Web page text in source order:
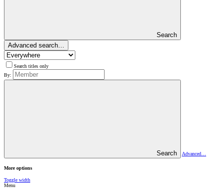
Search
Advanced search…
Search titles only
By:
Search Advanced…
More options
Toggle width
Menu